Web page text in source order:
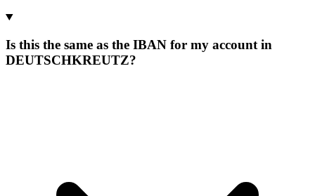
Is this the same as the IBAN for my account in
DEUTSCHKREUTZ?